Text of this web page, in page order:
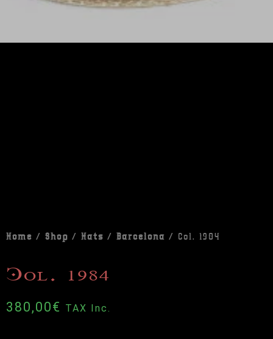
Home / Shop / Hats / Barcelona / Col. 1984
Col. 1984
380,00€ TAX Inc.